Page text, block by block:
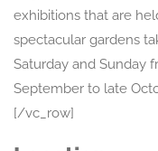
exhibitions that are
spectacular gardens
Saturday and Sunday
September to late
[/vc_row]